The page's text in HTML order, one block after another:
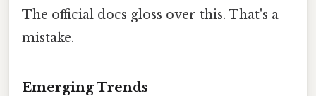
The official docs gloss over this. That's a
mistake.
Emerging Trends